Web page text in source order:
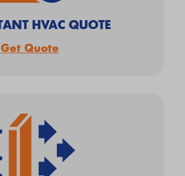
HVAC QUOTE
Get Quote